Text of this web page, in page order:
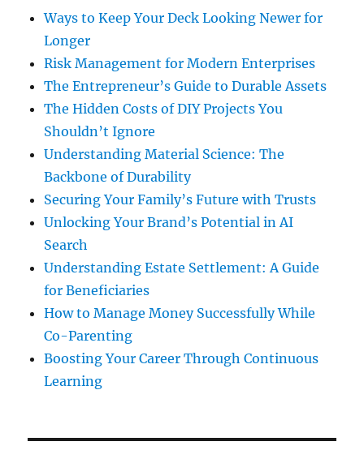
Ways to Keep Your Deck Looking Newer for
Longer
Risk Management for Modern Enterprises
The Entrepreneur’s Guide to Durable Assets
The Hidden Costs of DIY Projects You
Shouldn’t Ignore
Understanding Material Science: The
Backbone of Durability
Securing Your Family’s Future with Trusts
Unlocking Your Brand’s Potential in AI
Search
Understanding Estate Settlement: A Guide
for Beneficiaries
How to Manage Money Successfully While
Co-Parenting
Boosting Your Career Through Continuous
Learning